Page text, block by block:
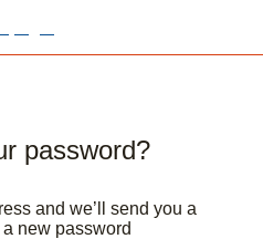
password?
and we’ll send you a
a new password